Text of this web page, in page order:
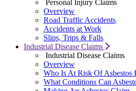
Personal Injury Claims
Overview
Road Traffic Accidents
Accidents at Work
Slips, Trips & Falls
Industrial Disease Claims
Industrial Disease Claims
Overview
Who Is At Risk Of Asbestos
What Conditions Can